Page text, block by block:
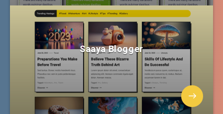
Saaya Blogger